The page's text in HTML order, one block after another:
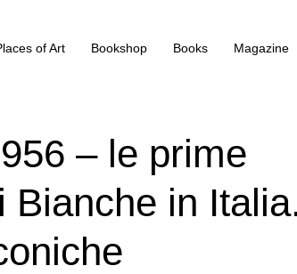
of Art Bookshop Books Magazine
– le prime
Bianche in